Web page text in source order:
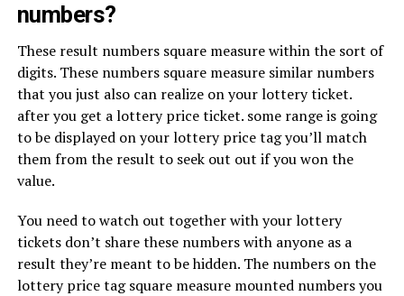
numbers?
These result numbers square measure within the sort of
digits. These numbers square measure similar numbers
that you just also can realize on your lottery ticket.
after you get a lottery price ticket. some range is going
to be displayed on your lottery price tag you’ll match
them from the result to seek out out if you won the
value.
You need to watch out together with your lottery
tickets don’t share these numbers with anyone as a
result they’re meant to be hidden. The numbers on the
lottery price tag square measure mounted numbers you